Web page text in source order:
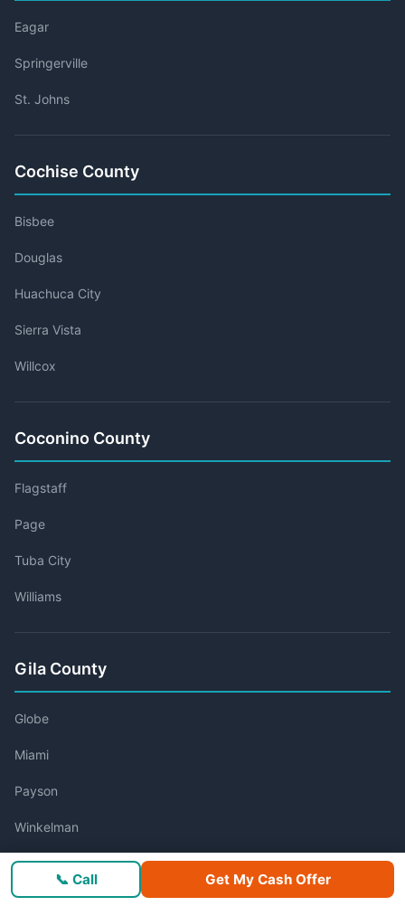
Eagar
Springerville
St. Johns
Cochise County
Bisbee
Douglas
Huachuca City
Sierra Vista
Willcox
Coconino County
Flagstaff
Page
Tuba City
Williams
Gila County
Globe
Miami
Payson
Winkelman
Graham County
📞 Call Get My Cash Offer